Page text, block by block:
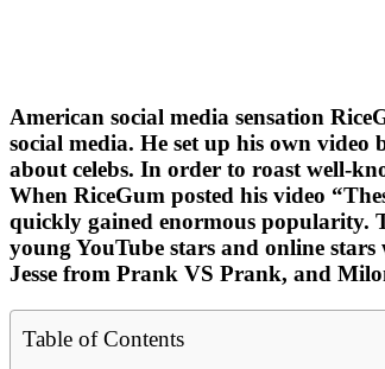
American social media sensation
social media. He set up his own
about celebs. In order to roast well-
When RiceGum posted his video
quickly gained enormous popularity.
young YouTube stars and online
Jesse from Prank VS Prank, and
Table of Contents